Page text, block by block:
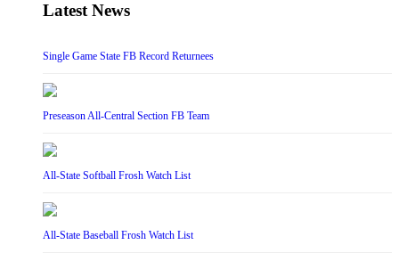
Latest News
Single Game State FB Record Returnees
Preseason All-Central Section FB Team
All-State Softball Frosh Watch List
All-State Baseball Frosh Watch List